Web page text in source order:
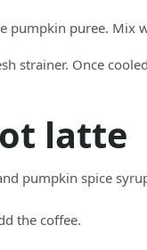
pumpkin puree. Mix
strainer. Once
latte
pumpkin spice
the coffee.